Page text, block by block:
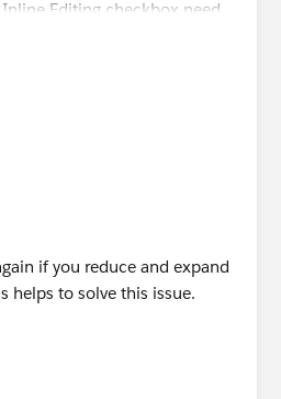
if you reduce and expand
helps to solve this issue.